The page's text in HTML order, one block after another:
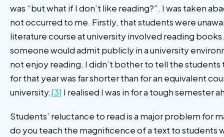
was “but what if I don’t like reading?”. I was taken
not occurred to me. Firstly, that students were
literature course at university involved reading
someone would admit publicly in a university
not enjoy reading. I didn’t bother to tell the students
for that year was far shorter than for an equivalent
university.[3] I realised I was in for a tough semester
Students’ reluctance to read is a major problem for
do you teach the magnificence of a text to students